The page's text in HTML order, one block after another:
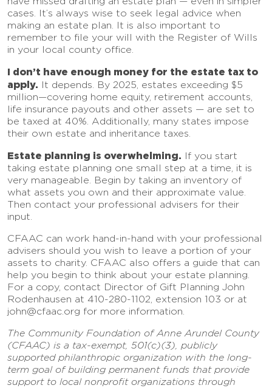
cases. It’s always wise to seek legal advice when
making an estate plan. It is also important to
remember to file your will with the Register of Wills
in your local county office.
I don’t have enough money for the estate tax to
apply. It depends. By 2025, estates exceeding $5
million—covering home equity, retirement accounts,
life insurance payouts and other assets — are set to
be taxed at 40%. Additionally, many states impose
their own estate and inheritance taxes.
Estate planning is overwhelming. If you start
taking estate planning one small step at a time, it is
very manageable. Begin by taking an inventory of
what assets you own and their approximate value.
Then contact your professional advisers for their
input.
CFAAC can work hand-in-hand with your professional
advisers should you wish to leave a portion of your
assets to charity. CFAAC also offers a guide that can
help you begin to think about your estate planning.
For a copy, contact Director of Gift Planning John
Rodenhausen at 410-280-1102, extension 103 or at
john@cfaac.org for more information.
The Community Foundation of Anne Arundel County
(CFAAC) is a tax-exempt, 501(c)(3), publicly
supported philanthropic organization with the long-
term goal of building permanent funds that provide
support to local nonprofit organizations through